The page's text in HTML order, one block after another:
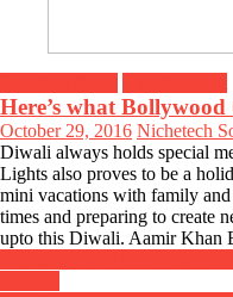
Here’s what
October 29, 2016 Nichetech
Diwali always holds special
Lights also proves to be a
mini vacations with family
times and preparing to create
upto this Diwali. Aamir
Post